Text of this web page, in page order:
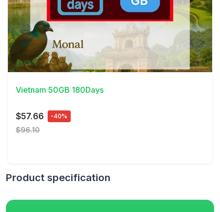
View Details
Vietnam 50GB 180Days
$57.66 -40%
$96.10
Product specification